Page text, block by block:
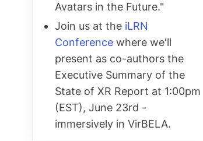
Avatars in the Future."
Join us at the iLRN
Conference where we'll
present as co-authors the
Executive Summary of the
State of XR Report at 1:00pm
(EST), June 23rd -
immersively in VirBELA.